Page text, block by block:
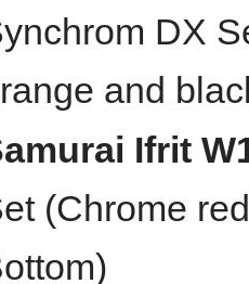
DX
and
Ifrit
(Chrome